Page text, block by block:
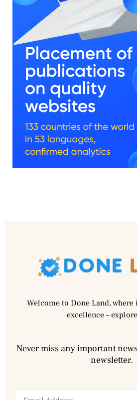
Welcome to Done Land,
excellence –
Never miss any important
newsletter.